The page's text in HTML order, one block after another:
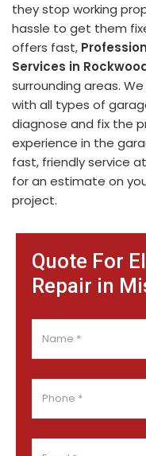
Quote For
Repair in
they stop working
hassle to get them
offers fast,
Services in
surrounding areas.
with all types of
diagnose and fix the
experience in the
fast, friendly service
for an estimate on
project.